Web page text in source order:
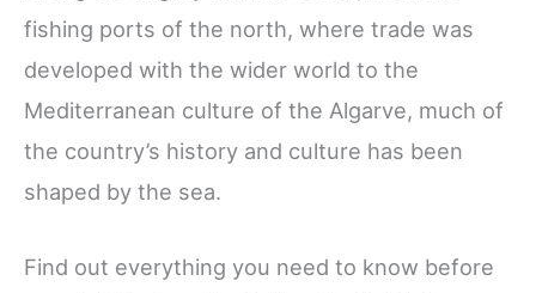
fishing ports of the north, where trade was
developed with the wider world to the
Mediterranean culture of the Algarve, much of
the country’s history and culture has been
shaped by the sea.
Find out everything you need to know before